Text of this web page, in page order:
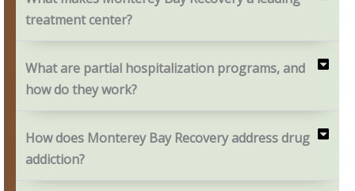
treatment center?
What are partial hospitalization programs, and
how do they work?
How does Monterey Bay Recovery address drug
addiction?